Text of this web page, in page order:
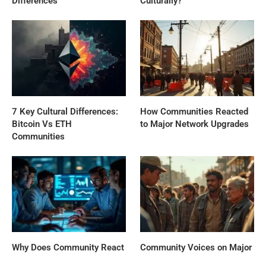
7 Key Cultural Differences:
Bitcoin Vs ETH
Communities
How Communities Reacted
to Major Network Upgrades
Why Does Community React
Community Voices on Major